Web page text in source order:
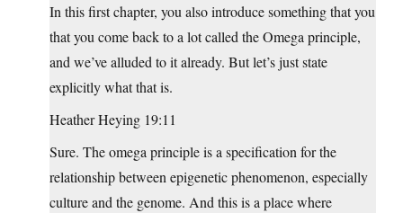
In this first chapter, you also introduce something that you
that you come back to a lot called the Omega principle,
and we’ve alluded to it already. But let’s just state
explicitly what that is.
Heather Heying 19:11
Sure. The omega principle is a specification for the
relationship between epigenetic phenomenon, especially
culture and the genome. And this is a place where